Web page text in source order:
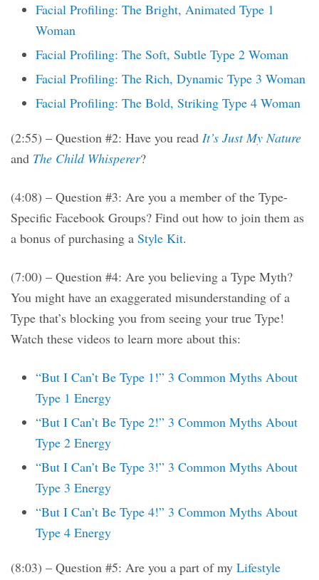
Facial Profiling: The Bright, Animated Type 1
Woman
Facial Profiling: The Soft, Subtle Type 2 Woman
Facial Profiling: The Rich, Dynamic Type 3 Woman
Facial Profiling: The Bold, Striking Type 4 Woman
(2:55) – Question #2: Have you read It’s Just My Nature
and The Child Whisperer?
(4:08) – Question #3: Are you a member of the Type-
Specific Facebook Groups? Find out how to join them as
a bonus of purchasing a Style Kit.
(7:00) – Question #4: Are you believing a Type Myth?
You might have an exaggerated misunderstanding of a
Type that’s blocking you from seeing your true Type!
Watch these videos to learn more about this:
“But I Can’t Be Type 1!” 3 Common Myths About
Type 1 Energy
“But I Can’t Be Type 2!” 3 Common Myths About
Type 2 Energy
“But I Can’t Be Type 3!” 3 Common Myths About
Type 3 Energy
“But I Can’t Be Type 4!” 3 Common Myths About
Type 4 Energy
(8:03) – Question #5: Are you a part of my Lifestyle